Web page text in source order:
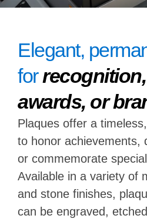
Elegant,
for
awards, or
Plaques offer a
to honor achievements,
or commemorate
Available in a variety of
and stone finishes,
can be engraved,